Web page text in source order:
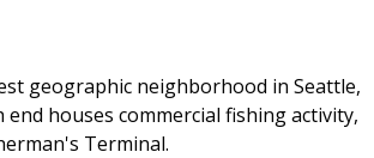
geographic neighborhood in Seattle,
houses commercial fishing activity,
Terminal.